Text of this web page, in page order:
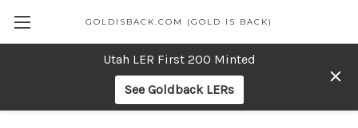
Utah LER First 200 Minted
See Goldback LERs
GOLDISBACK.COM (GOLD IS BACK)